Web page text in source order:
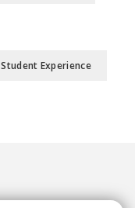
Student Experience